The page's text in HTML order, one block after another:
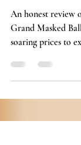
2026
Masked
An honest review
Grand Masked
managed to find.